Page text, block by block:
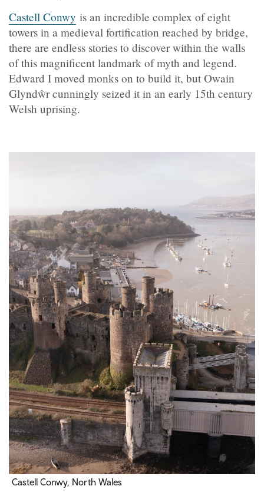
Castell Conwy is an incredible complex of eight
towers in a medieval fortification reached by bridge,
there are endless stories to discover within the walls
of this magnificent landmark of myth and legend.
Edward I moved monks on to build it, but Owain
Glyndŵr cunningly seized it in an early 15th century
Welsh uprising.
Castell Conwy, North Wales